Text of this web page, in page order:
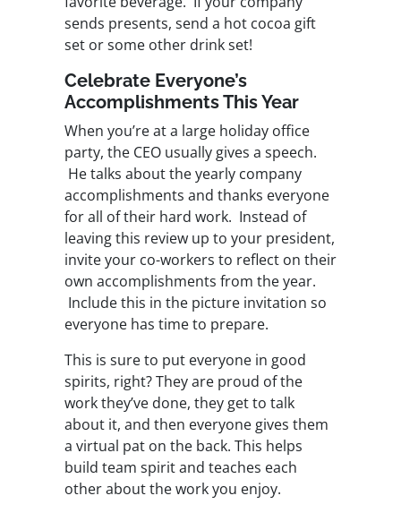
sends presents, send a hot cocoa gift
set or some other drink set!
Celebrate Everyone’s
Accomplishments This Year
When you’re at a large holiday office
party, the CEO usually gives a speech.
He talks about the yearly company
accomplishments and thanks everyone
for all of their hard work. Instead of
leaving this review up to your president,
invite your co-workers to reflect on their
own accomplishments from the year.
Include this in the picture invitation so
everyone has time to prepare.
This is sure to put everyone in good
spirits, right? They are proud of the
work they’ve done, they get to talk
about it, and then everyone gives them
a virtual pat on the back. This helps
build team spirit and teaches each
other about the work you enjoy.